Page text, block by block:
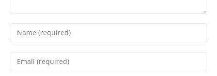
Enter
your
name
Enter
your